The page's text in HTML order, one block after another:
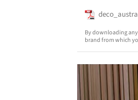
By downloading
brand from which